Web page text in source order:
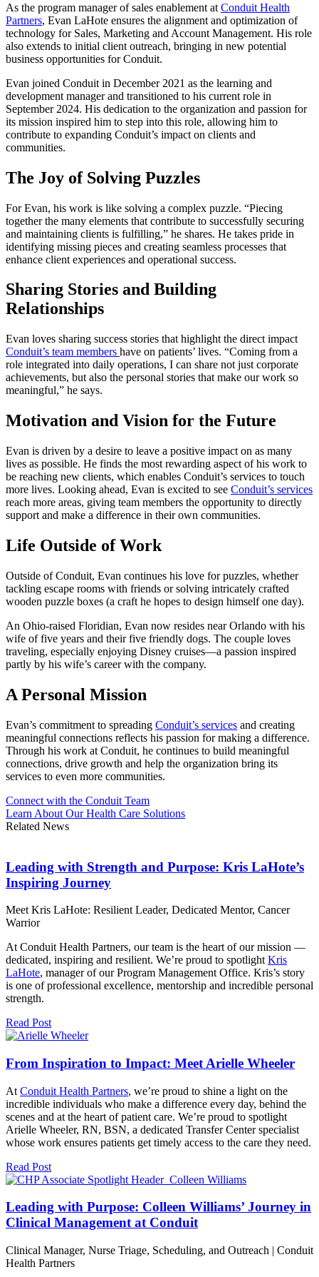
As the program manager of sales enablement at Conduit Health
Partners, Evan LaHote ensures the alignment and optimization of
technology for Sales, Marketing and Account Management. His role
also extends to initial client outreach, bringing in new potential
business opportunities for Conduit.
Evan joined Conduit in December 2021 as the learning and
development manager and transitioned to his current role in
September 2024. His dedication to the organization and passion for
its mission inspired him to step into this role, allowing him to
contribute to expanding Conduit’s impact on clients and
communities.
The Joy of Solving Puzzles
For Evan, his work is like solving a complex puzzle. “Piecing
together the many elements that contribute to successfully securing
and maintaining clients is fulfilling,” he shares. He takes pride in
identifying missing pieces and creating seamless processes that
enhance client experiences and operational success.
Sharing Stories and Building
Relationships
Evan loves sharing success stories that highlight the direct impact
Conduit’s team members have on patients’ lives. “Coming from a
role integrated into daily operations, I can share not just corporate
achievements, but also the personal stories that make our work so
meaningful,” he says.
Motivation and Vision for the Future
Evan is driven by a desire to leave a positive impact on as many
lives as possible. He finds the most rewarding aspect of his work to
be reaching new clients, which enables Conduit’s services to touch
more lives. Looking ahead, Evan is excited to see Conduit’s services
reach more areas, giving team members the opportunity to directly
support and make a difference in their own communities.
Life Outside of Work
Outside of Conduit, Evan continues his love for puzzles, whether
tackling escape rooms with friends or solving intricately crafted
wooden puzzle boxes (a craft he hopes to design himself one day).
An Ohio-raised Floridian, Evan now resides near Orlando with his
wife of five years and their five friendly dogs. The couple loves
traveling, especially enjoying Disney cruises—a passion inspired
partly by his wife’s career with the company.
A Personal Mission
Evan’s commitment to spreading Conduit’s services and creating
meaningful connections reflects his passion for making a difference.
Through his work at Conduit, he continues to build meaningful
connections, drive growth and help the organization bring its
services to even more communities.
Connect with the Conduit Team
Learn About Our Health Care Solutions
Related News
Leading with Strength and Purpose: Kris LaHote’s
Inspiring Journey
Meet Kris LaHote: Resilient Leader, Dedicated Mentor, Cancer
Warrior
At Conduit Health Partners, our team is the heart of our mission —
dedicated, inspiring and resilient. We’re proud to spotlight Kris
LaHote, manager of our Program Management Office. Kris’s story
is one of professional excellence, mentorship and incredible personal
strength.
Read Post
From Inspiration to Impact: Meet Arielle Wheeler
At Conduit Health Partners, we’re proud to shine a light on the
incredible individuals who make a difference every day, behind the
scenes and at the heart of patient care. We’re proud to spotlight
Arielle Wheeler, RN, BSN, a dedicated Transfer Center specialist
whose work ensures patients get timely access to the care they need.
Read Post
Leading with Purpose: Colleen Williams’ Journey in
Clinical Management at Conduit
Clinical Manager, Nurse Triage, Scheduling, and Outreach | Conduit
Health Partners